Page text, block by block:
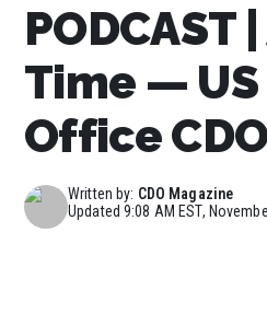
PODCAST
Time —
Office
Written by: CDO Magazine
Updated9:08 AM EST,